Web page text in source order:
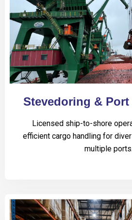
Stevedoring &
Licensed ship-to-shore
efficient cargo handling for
multiple ports.